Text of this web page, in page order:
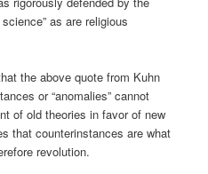
as are religious
the above quote from Kuhn
or “anomalies” cannot
of old theories in favor of new
that counterinstances are what
revolution.